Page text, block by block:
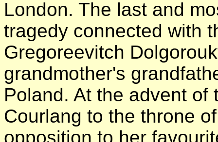
London. The last and
tragedy connected with
Gregoreevitch
grandmother's
Poland. At the advent of
Courlang to the throne
opposition to her